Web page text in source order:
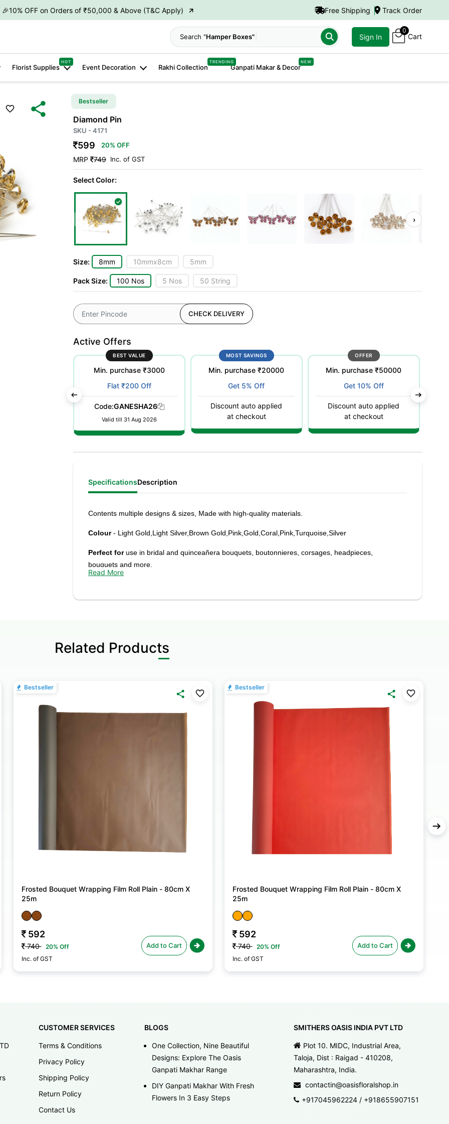
👋 ₹100 OFF on First Order | Code: WELCOME26 →
🎉 5% OFF on Orders of ₹20,000 & Above (T&C Apply) →
🎉10% OFF on Orders of ₹50,000 & Above (T&C Apply)
Free Shipping Track Order
Sign In
0
Cart
Search "Hamper Boxes"
Florist Supplies
HOT
Event Decoration Rakhi Collection
TRENDING
Ganpati Makar & Decor
NEW
Bestseller
Diamond Pin
SKU - 4171
599 20% OFF
MRP 749 Inc. of GST
Select Color:
›
Size: 8mm 10mmx8cm 5mm
Pack Size: 100 Nos 5 Nos 50 String
CHECK DELIVERY
Active Offers
BEST VALUE
Min. purchase ₹3000
Flat ₹200 Off
Code:GANESHA26
Valid till 31 Aug 2026
MOST SAVINGS
Min. purchase ₹20000
Get 5% Off
Discount auto applied
at checkout
OFFER
Min. purchase ₹50000
Get 10% Off
Discount auto applied
at checkout
SpecificationsDescription
Contentsmultiple designs & sizes, Made with high-quality materials.
Colour- Light Gold,Light Silver,Brown Gold,Pink,Gold,Coral,Pink,Turquoise,Silver
Perfect foruse in bridal and quinceañera bouquets, boutonnieres, corsages, headpieces,
bouquets and more.
Read More
Related Products
Bestseller
Frosted Bouquet Wrapping Film Roll Plain - 80cm X
25m
592
740 20% Off
Inc. of GST
Add to Cart
Bestseller
Frosted Bouquet Wrapping Film Roll Plain - 80cm X
25m
592
740 20% Off
Inc. of GST
Add to Cart
CUSTOMER SERVICES
Terms & Conditions
Privacy Policy
Shipping Policy
Return Policy
Contact Us
BLOGS
One Collection, Nine Beautiful
Designs: Explore The Oasis
Ganpati Makhar Range
DIY Ganpati Makhar With Fresh
Flowers In 3 Easy Steps
SMITHERS OASIS INDIA PVT LTD
Plot 10. MIDC, Industrial Area,
Taloja, Dist : Raigad - 410208,
Maharashtra, India.
contactin@oasisfloralshop.in
+917045962224 / +918655907151